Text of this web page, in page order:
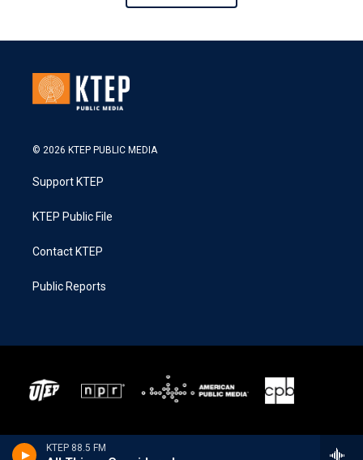
KTEP 88.5 FM
© 2026 KTEP PUBLIC MEDIA
Support KTEP
KTEP Public File
Contact KTEP
Public Reports